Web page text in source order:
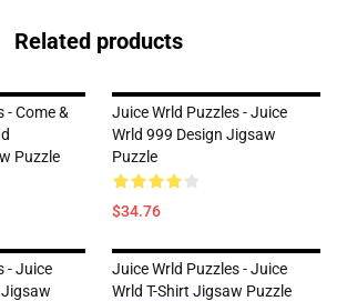
Related products
- Come &
Puzzle
Juice Wrld Puzzles - Juice
Wrld 999 Design Jigsaw
Puzzle
$34.76
- Juice
Juice Wrld Puzzles - Juice
Wrld T-Shirt Jigsaw Puzzle